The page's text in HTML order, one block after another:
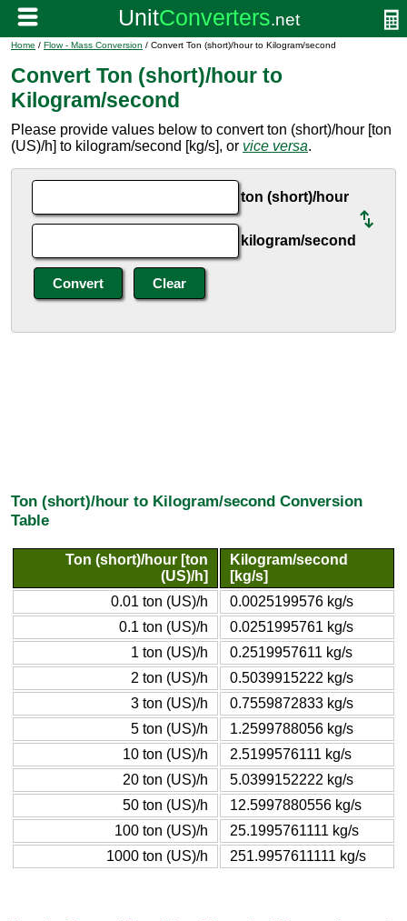
Home / Flow - Mass Conversion / Convert Ton (short)/hour to Kilogram/second
Convert Ton (short)/hour to
Kilogram/second
Please provide values below to convert ton (short)/hour [ton
(US)/h] to kilogram/second [kg/s], or vice versa.
ton (short)/hour
kilogram/second
Ton (short)/hour to Kilogram/second Conversion
Table
Ton (short)/hour [ton
(US)/h]
Kilogram/second
[kg/s]
0.01 ton (US)/h
0.0025199576 kg/s
0.1 ton (US)/h
0.0251995761 kg/s
1 ton (US)/h
0.2519957611 kg/s
2 ton (US)/h
0.5039915222 kg/s
3 ton (US)/h
0.7559872833 kg/s
5 ton (US)/h
1.2599788056 kg/s
10 ton (US)/h
2.5199576111 kg/s
20 ton (US)/h
5.0399152222 kg/s
50 ton (US)/h
12.5997880556 kg/s
100 ton (US)/h
25.1995761111 kg/s
1000 ton (US)/h
251.9957611111 kg/s